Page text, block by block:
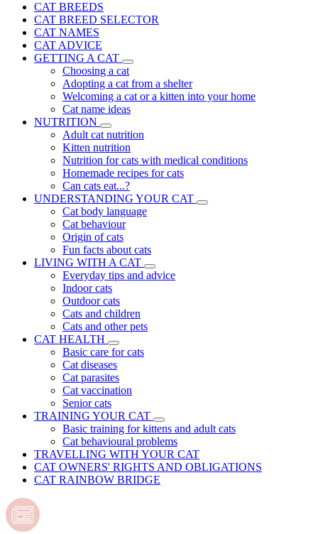
CAT BREEDS
CAT BREED SELECTOR
CAT NAMES
CAT ADVICE
GETTING A CAT
Choosing a cat
Adopting a cat from a shelter
Welcoming a cat or a kitten into your home
Cat name ideas
NUTRITION
Adult cat nutrition
Kitten nutrition
Nutrition for cats with medical conditions
Homemade recipes for cats
Can cats eat...?
UNDERSTANDING YOUR CAT
Cat body language
Cat behaviour
Origin of cats
Fun facts about cats
LIVING WITH A CAT
Everyday tips and advice
Indoor cats
Outdoor cats
Cats and children
Cats and other pets
CAT HEALTH
Basic care for cats
Cat diseases
Cat parasites
Cat vaccination
Senior cats
TRAINING YOUR CAT
Basic training for kittens and adult cats
Cat behavioural problems
TRAVELLING WITH YOUR CAT
CAT OWNERS' RIGHTS AND OBLIGATIONS
CAT RAINBOW BRIDGE